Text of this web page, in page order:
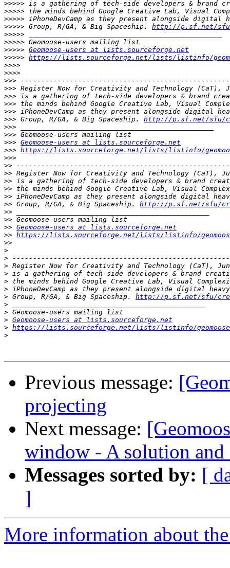
>>>>>
>>>>>
>>>>>
>>>>> Group, R/GA, & Big Spaceship. http://p.sf.net/
>>>>>
>>>>>
>>>>> Geomoose-users at lists.sourceforge.net
>>>>> https://lists.sourceforge.net/lists/listinfo/
>>>>
>>>>
>>>
>>>
>>>
>>>
>>>
>>> Group, R/GA, & Big Spaceship. http://p.sf.net/sfu/
>>>
>>>
>>> Geomoose-users at lists.sourceforge.net
>>> https://lists.sourceforge.net/lists/listinfo/
>>>
>>
>>
>>
>>
>>
>> Group, R/GA, & Big Spaceship. http://p.sf.net/sfu/
>>
>>
>> Geomoose-users at lists.sourceforge.net
>> https://lists.sourceforge.net/lists/listinfo/
>>
>
>
>
>
>
>
> Group, R/GA, & Big Spaceship. http://p.sf.net/sfu/
>
>
> Geomoose-users at lists.sourceforge.net
> https://lists.sourceforge.net/lists/listinfo/
>
Previous message:
projecting
Next message:
window - A solution and
Messages sorted by: [
]
More information about